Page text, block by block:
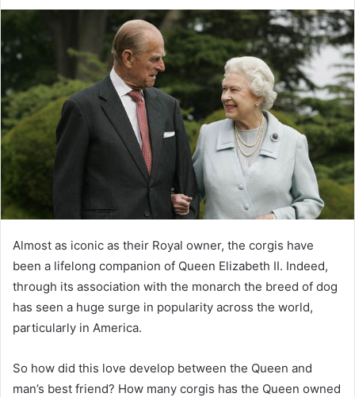
a
n
e
m
Almost as iconic as their Royal owner, the corgis have
been a lifelong companion of Queen Elizabeth II. Indeed,
through its association with the monarch the breed of dog
has seen a huge surge in popularity across the world,
particularly in America.
So how did this love develop between the Queen and
man’s best friend? How many corgis has the Queen owned